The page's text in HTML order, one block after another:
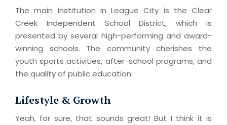
The main institution in League City is the Clear
Creek Independent School District, which is
presented by several high-performing and award-
winning schools. The community cherishes the
youth sports activities, after-school programs, and
the quality of public education.
Lifestyle & Growth
Yeah, for sure, that sounds great! But I think it is